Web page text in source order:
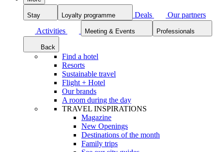
Stay Loyalty programme Deals
Our partners
Activities
Meeting & Events Professionals
Back
Find a hotel
Resorts
Sustainable travel
Flight + Hotel
Our brands
A room during the day
TRAVEL INSPIRATIONS
Magazine
New Openings
Destinations of the month
Family trips